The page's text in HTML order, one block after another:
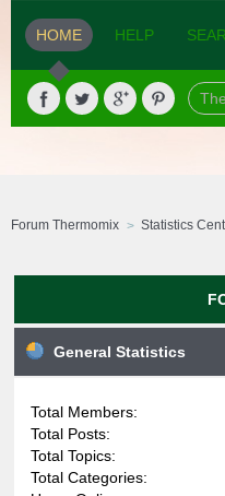
HOME HELP
Forum Thermomix Statistics
General Statistics
Total Members:
Total Posts:
Total Topics:
Total Categories: